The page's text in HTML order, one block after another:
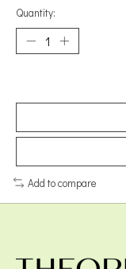
Quantity:
Add to compare